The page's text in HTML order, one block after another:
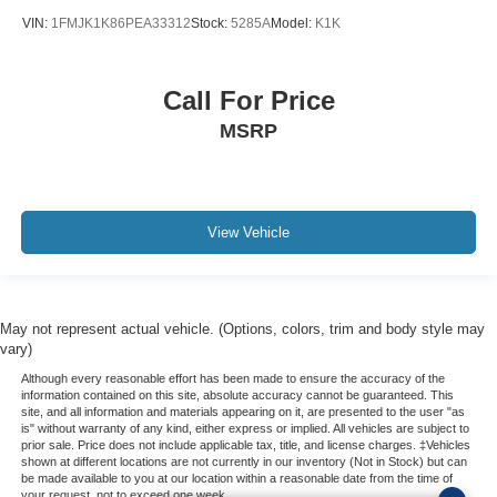
ILLUMINATED ENTRY
3 YEARS COMPLIMENTARY MAINTENANCE
VIN: 1FMJK1K86PEA33312Stock: 5285AModel: K1K
Call For Price
MSRP
View Vehicle
May not represent actual vehicle. (Options, colors, trim and body style may
vary)
Although every reasonable effort has been made to ensure the accuracy of the
information contained on this site, absolute accuracy cannot be guaranteed. This
site, and all information and materials appearing on it, are presented to the user "as
is" without warranty of any kind, either express or implied. All vehicles are subject to
prior sale. Price does not include applicable tax, title, and license charges. ‡Vehicles
shown at different locations are not currently in our inventory (Not in Stock) but can
be made available to you at our location within a reasonable date from the time of